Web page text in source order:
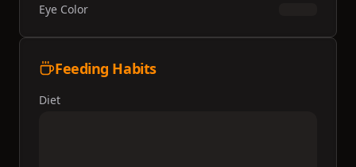
Eye Color
Feeding Habits
Diet